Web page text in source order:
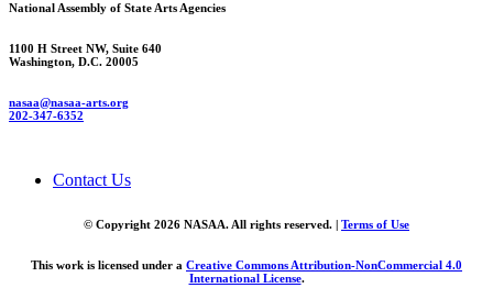
National Assembly of State Arts Agencies
1100 H Street NW, Suite 640
Washington, D.C. 20005
nasaa@nasaa-arts.org
202-347-6352
Contact Us
© Copyright 2026 NASAA. All rights reserved. | Terms of Use
This work is licensed under a Creative Commons Attribution-NonCommercial 4.0
International License.